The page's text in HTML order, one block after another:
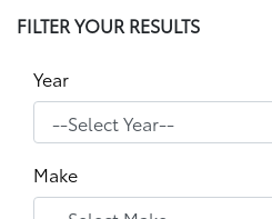
FILTER YOUR RESULTS
Year
Make